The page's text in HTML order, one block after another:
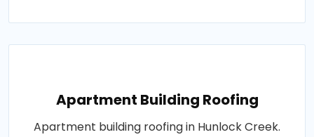
Apartment Building Roofing
Apartment building roofing in Hunlock Creek.